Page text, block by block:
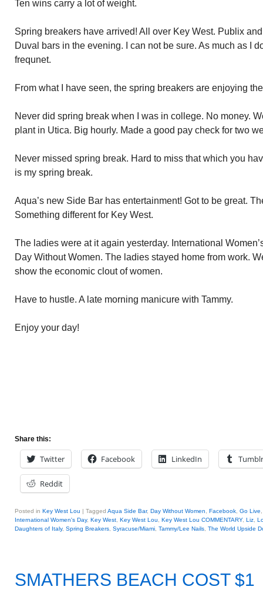
Ten wins carry a lot of weight.
Spring breakers have arrived! All over Key West. Publix
Duval bars in the evening. I can not be sure. As much as I
frequnet.
From what I have seen, the spring breakers are enjoying
Never did spring break when I was in college. No money.
plant in Utica. Big hourly. Made a good pay check for two
Never missed spring break. Hard to miss that which you
is my spring break.
Aqua’s new Side Bar has entertainment! Got to be great.
Something different for Key West.
The ladies were at it again yesterday. International
Day Without Women. The ladies stayed home from work.
show the economic clout of women.
Have to hustle. A late morning manicure with Tammy.
Enjoy your day!
Share this:
Twitter Facebook LinkedIn Tumblr
Reddit
Posted in Key West Lou | Tagged Aqua Side Bar, Day Without Women Facebook Go Live
International Women's Day, Key West Key West Lou Key West Lou COMMENTARY, Liz
Daughters of Italy, Spring Breakers Syracuse/Miami Tammy/Lee Nails The World Upside
SMATHERS BEACH COST $1